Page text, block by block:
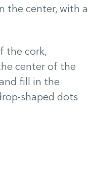
the center, with a
the cork,
center of the
fill in the
shaped dots